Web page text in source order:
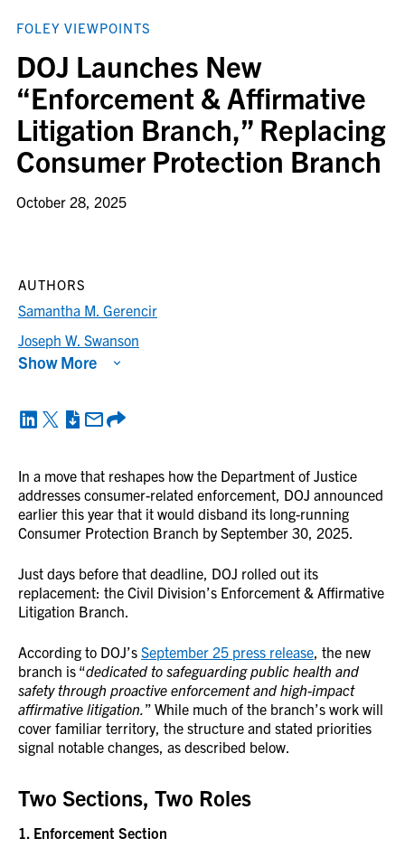
FOLEY VIEWPOINTS
DOJ Launches New
“Enforcement & Affirmative
Litigation Branch,” Replacing
Consumer Protection Branch
October 28, 2025
In a move that reshapes how the Department of Justice
addresses consumer-related enforcement, DOJ announced
earlier this year that it would disband its long-running
Consumer Protection Branch by September 30, 2025.
Just days before that deadline, DOJ rolled out its
replacement: the Civil Division’s Enforcement & Affirmative
Litigation Branch.
According to DOJ’s September 25 press release, the new
branch is “dedicated to safeguarding public health and
safety through proactive enforcement and high-impact
affirmative litigation.” While much of the branch’s work will
cover familiar territory, the structure and stated priorities
signal notable changes, as described below.
Two Sections, Two Roles
1. Enforcement Section
AUTHORS
Samantha M. Gerencir
Joseph W. Swanson
Show More